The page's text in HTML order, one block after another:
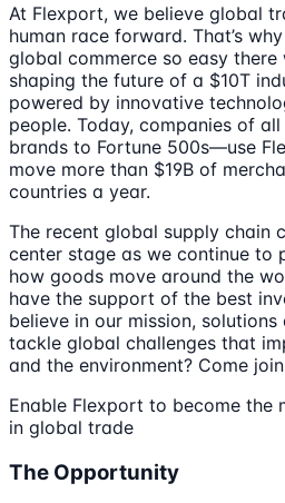
At Flexport, we believe global
human race forward. That’s
global commerce so easy there
shaping the future of a $10T
powered by innovative
people. Today, companies of
brands to Fortune 500s—use
move more than $19B of
countries a year.
The recent global supply chain
center stage as we continue to
how goods move around the
have the support of the best
believe in our mission,
tackle global challenges that
and the environment? Come
Enable Flexport to become the
in global trade
The Opportunity